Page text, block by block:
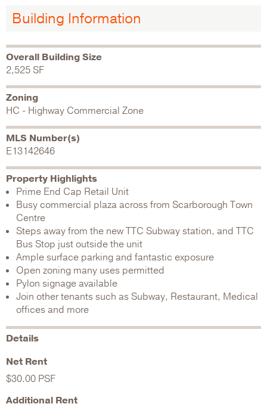
Building Information
Overall Building Size
2,525 SF
Zoning
HC - Highway Commercial Zone
MLS Number(s)
E13142646
Property Highlights
Prime End Cap Retail Unit
Busy commercial plaza across from Scarborough Town
Centre
Steps away from the new TTC Subway station, and TTC
Bus Stop just outside the unit
Ample surface parking and fantastic exposure
Open zoning many uses permitted
Pylon signage available
Join other tenants such as Subway, Restaurant, Medical
offices and more
Details
Net Rent
$30.00 PSF
Additional Rent